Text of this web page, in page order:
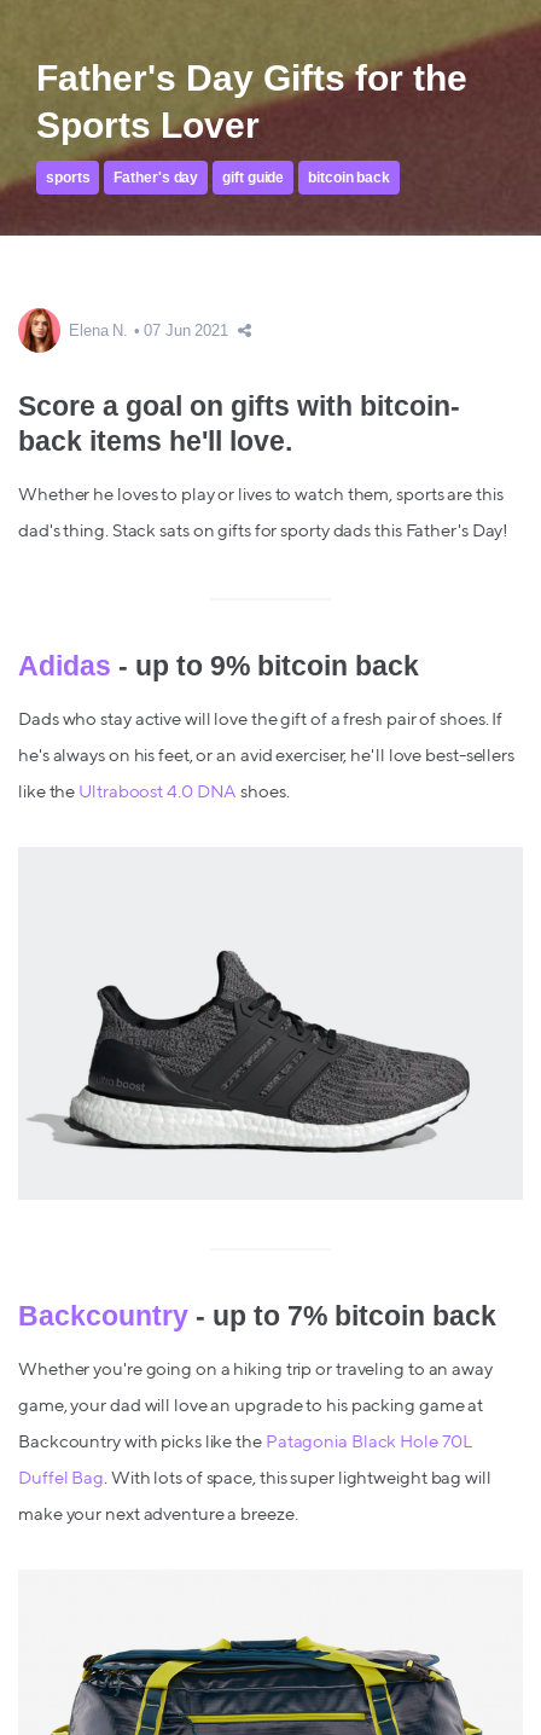
Father's Day Gifts for the
Sports Lover
sports Father's day gift guide bitcoin back
Elena N. 07 Jun 2021
Score a goal on gifts with bitcoin-
back items he'll love.
Whether he loves to play or lives to watch them, sports are this
dad's thing. Stack sats on gifts for sporty dads this Father's Day!
Adidas - up to 9% bitcoin back
Dads who stay active will love the gift of a fresh pair of shoes. If
he's always on his feet, or an avid exerciser, he'll love best-sellers
like the Ultraboost 4.0 DNA shoes.
Backcountry - up to 7% bitcoin back
Whether you're going on a hiking trip or traveling to an away
game, your dad will love an upgrade to his packing game at
Backcountry with picks like the Patagonia Black Hole 70L
Duffel Bag. With lots of space, this super lightweight bag will
make your next adventure a breeze.